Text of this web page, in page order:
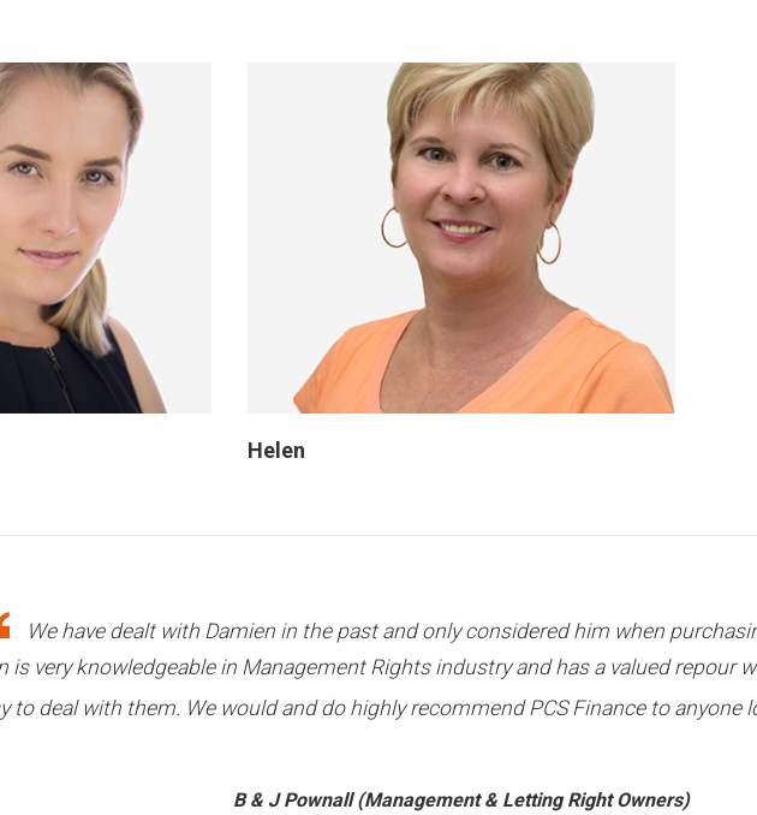
Helen
All my loans have been approved and I want to thank PCS Finance for their
H Kim (Management & Letting Right Owner)